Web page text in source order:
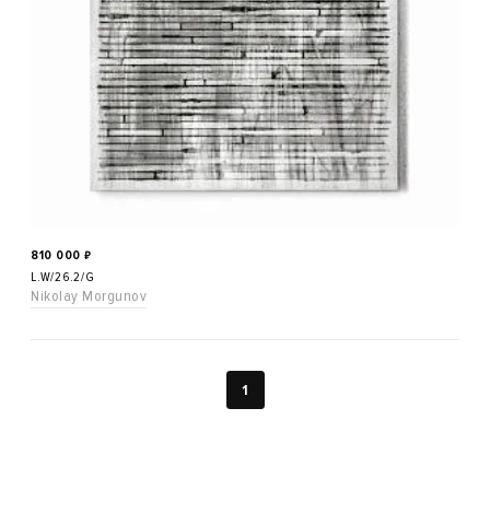
810 000 ₽
L.W/26.2/G
Nikolay Morgunov
1